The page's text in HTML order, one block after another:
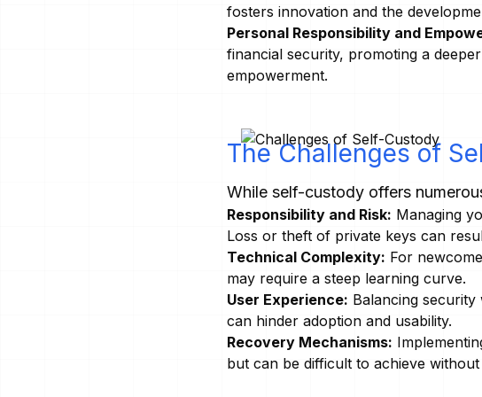
fosters innovation and the
Personal Responsibility and
financial security, promoting a
empowerment.
The Challenges of
While self-custody offers
Responsibility and Risk: Managing
Loss or theft of private keys can
Technical Complexity: For
may require a steep learning curve.
User Experience: Balancing
can hinder adoption and usability.
Recovery Mechanisms:
but can be difficult to achieve